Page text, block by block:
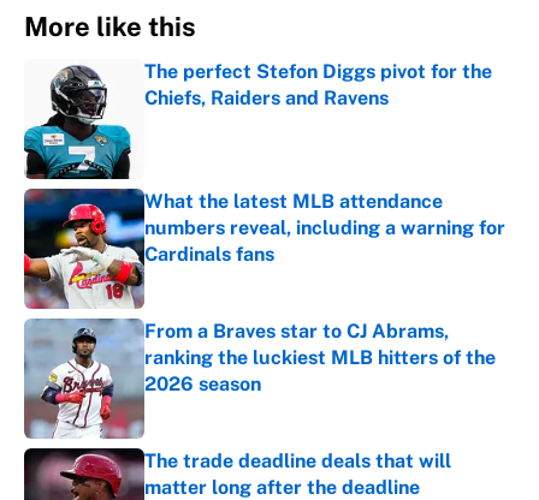
More like this
The perfect Stefon Diggs pivot for the
Chiefs, Raiders and Ravens
What the latest MLB attendance
numbers reveal, including a warning for
Cardinals fans
Published by on Invalid Date
From a Braves star to CJ Abrams,
ranking the luckiest MLB hitters of the
2026 season
Published by on Invalid Date
The trade deadline deals that will
matter long after the deadline